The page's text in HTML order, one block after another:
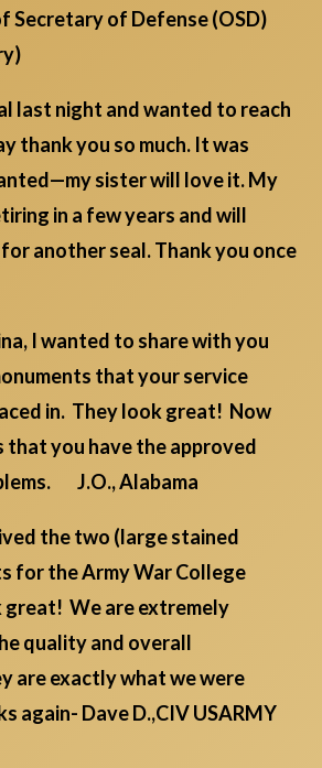
Secretary of Defense (OSD)
last night and wanted to reach
thank you so much. It was
sister will love it. My
in a few years and will
another seal. Thank you once
I wanted to share with you
that your service
in. They look great! Now
you have the approved
J.O., Alabama
the two (large stained
for the Army War College
We are extremely
quality and overall
are exactly what we were
again- Dave D.,CIV USARMY